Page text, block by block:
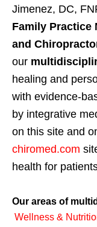
Jimenez, DC,
Family Practice
and
our
healing and
with evidence-
by integrative
on this site and
chiromed.com
health for
Our areas of
Wellness &